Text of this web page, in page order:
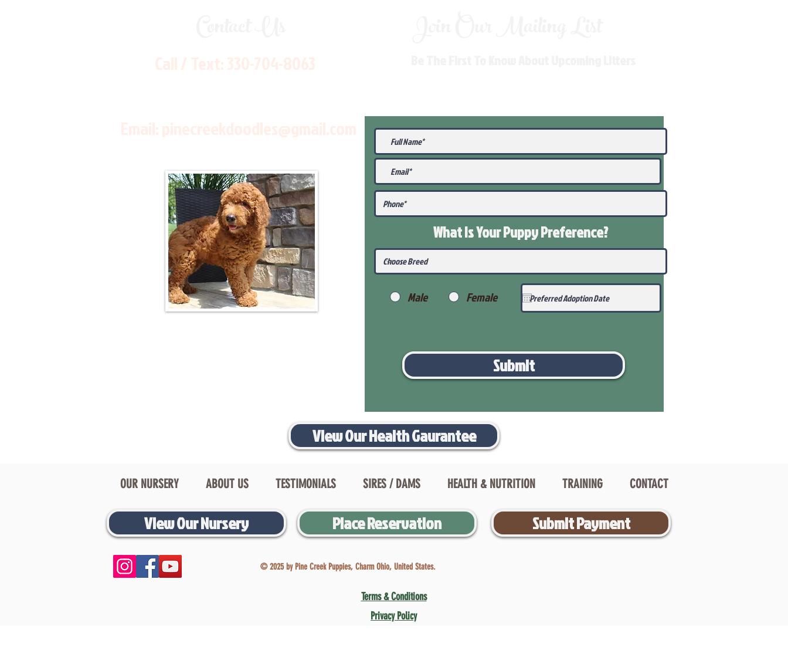
What Is Your PuppyPreference?
Male Female
Submit
View Our Health Gaurantee
OUR NURSERY ABOUT US TESTIMONIALS SIRES / DAMS HEALTH & NUTRITION TRAINING CONTACT
View Our Nursery Place Reservation Submit Payment
© 2025 by Pine Creek Puppies, Charm Ohio, United States.
Terms & Conditions
Privacy Policy